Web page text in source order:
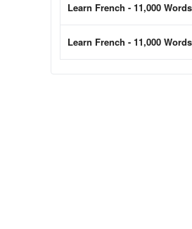
Learn French - 11,000 Words
Learn French - 11,000 Words